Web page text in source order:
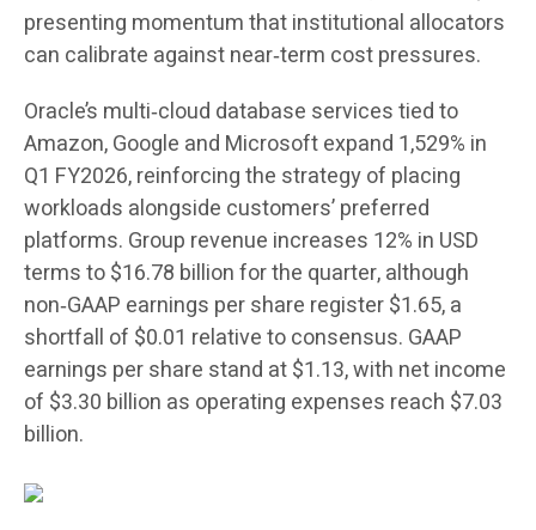
presenting momentum that institutional allocators
can calibrate against near‑term cost pressures.
Oracle’s multi‑cloud database services tied to
Amazon, Google and Microsoft expand 1,529% in
Q1 FY2026, reinforcing the strategy of placing
workloads alongside customers’ preferred
platforms. Group revenue increases 12% in USD
terms to $16.78 billion for the quarter, although
non‑GAAP earnings per share register $1.65, a
shortfall of $0.01 relative to consensus. GAAP
earnings per share stand at $1.13, with net income
of $3.30 billion as operating expenses reach $7.03
billion.